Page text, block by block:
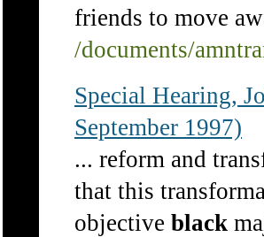
friends to move
/documents/
Special Hearing,
September 1997)
... reform and
that this
objective black